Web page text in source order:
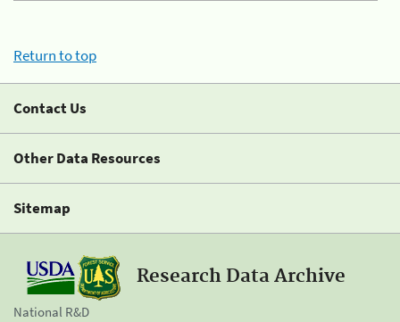
Return to top
Contact Us
Other Data Resources
Sitemap
Research Data Archive
National R&D